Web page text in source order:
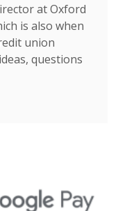
at Oxford
is also when
union
new Window)
new Window)
questions